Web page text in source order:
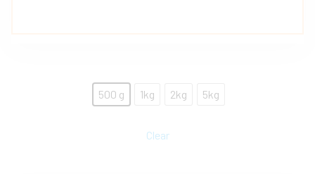
500 g 1kg 2kg 5kg
Clear